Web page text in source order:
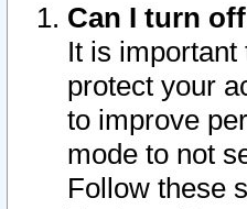
Can I turn
It is
protect your
to improve
mode to not
Follow these